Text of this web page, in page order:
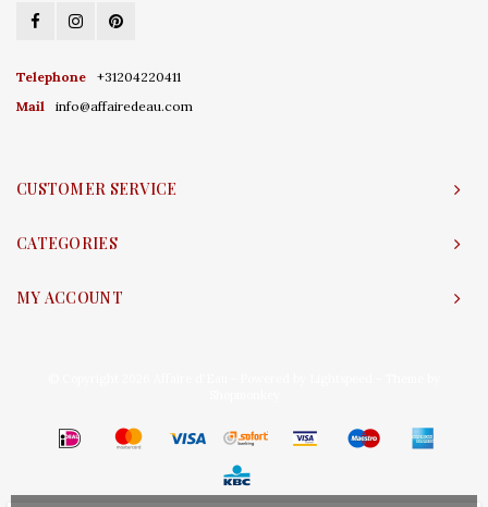
Telephone
+31204220411
Mail
info@affairedeau.com
CUSTOMER SERVICE
CATEGORIES
MY ACCOUNT